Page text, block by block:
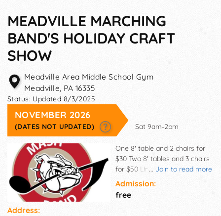
MEADVILLE MARCHING
BAND'S HOLIDAY CRAFT
SHOW
Meadville Area Middle School Gym
Meadville, PA 16335
Status: Updated 8/3/2025
NOVEMBER 2026
(DATES NOT UPDATED) Sat 9am-2pm
... Join to read more
One 8′ table and 2 chairs for
$30 Two 8′ tables and 3 chairs
for $50 Limited electricity
spots available - $5 fee A $15
auction donation item will be
due upon arrival. One item per
Admission:
free
Address: